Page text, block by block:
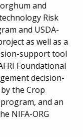
and
Risk
and USDA-
as well as a
support tool
Foundational
decision-
the Crop
and an
NIFA-ORG